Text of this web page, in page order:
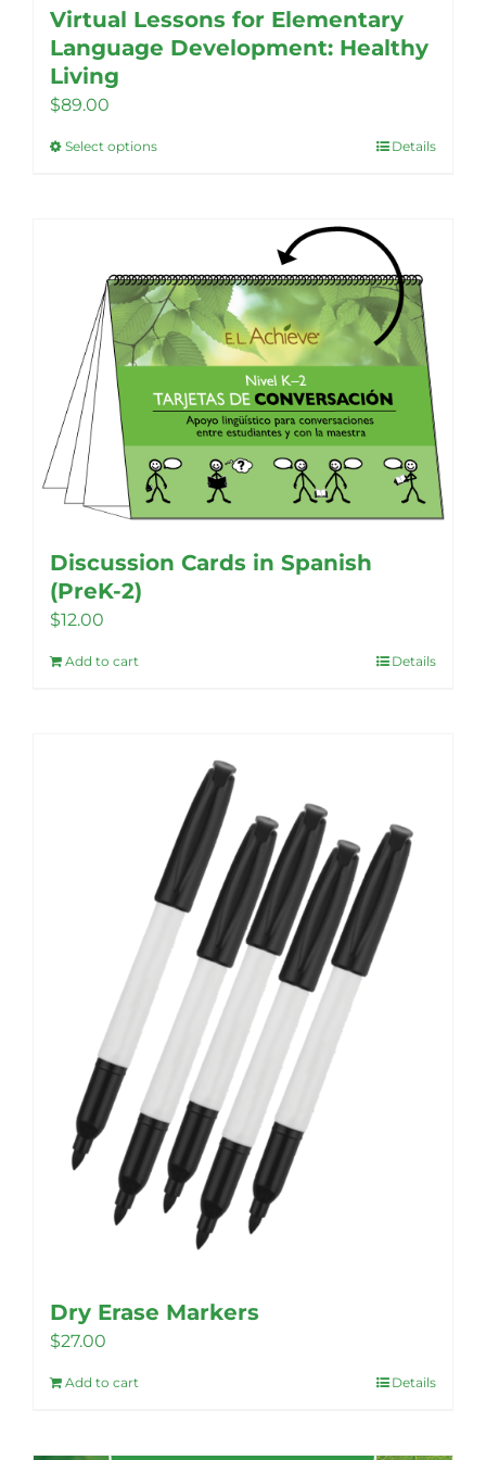
Virtual Lessons for Elementary
Language Development: Healthy
Living
$89.00
Select optionsThis
variants.
The
options
may
be
chosen
on
the
product
Details
Discussion Cards in Spanish
(PreK-2)
$12.00
Add to cart Details
Dry Erase Markers
$27.00
Add to cart Details